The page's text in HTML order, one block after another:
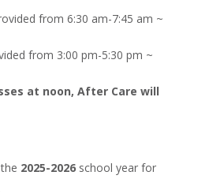
from 6:30 am-7:45 am ~
from 3:00 pm-5:30 pm ~
at noon, After Care will
2025-2026school year for